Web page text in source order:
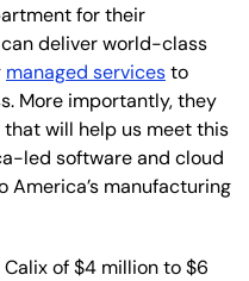
for their
deliver world-class
managed servicesto
More importantly, they
will help us meet this
led software and cloud
manufacturing
of $4 million to $6